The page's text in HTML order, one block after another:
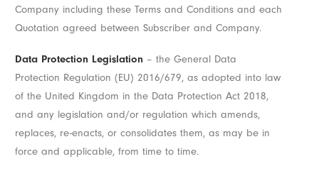
Company including these Terms and Conditions and each
Quotation agreed between Subscriber and Company.
Data Protection Legislation – the General Data
Protection Regulation (EU) 2016/679, as adopted into law
of the United Kingdom in the Data Protection Act 2018,
and any legislation and/or regulation which amends,
replaces, re-enacts, or consolidates them, as may be in
force and applicable, from time to time.